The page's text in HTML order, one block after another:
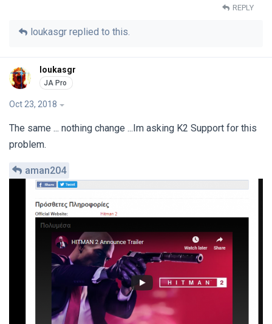
REPLY
loukasgr replied to this.
loukasgr
Oct 23, 2018
The same ... nothing change ...Im asking K2 Support for this
problem.
aman204